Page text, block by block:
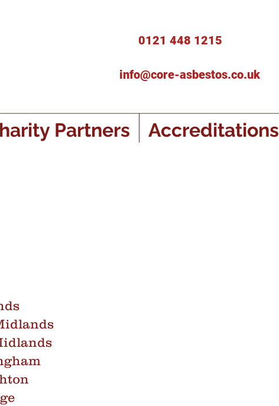
0121 448 1215
info@core-asbestos.co.uk
Partners Accreditations